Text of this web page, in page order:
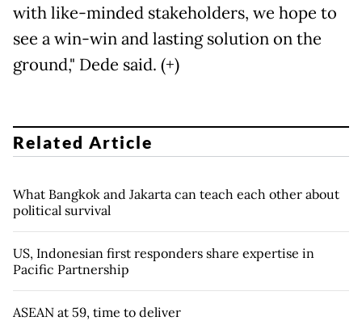
with like-minded stakeholders, we hope to
see a win-win and lasting solution on the
ground," Dede said. (+)
Related Article
What Bangkok and Jakarta can teach each other about
political survival
US, Indonesian first responders share expertise in
Pacific Partnership
ASEAN at 59, time to deliver